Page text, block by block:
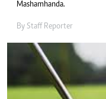
Mashamhanda.
By Staff Reporter